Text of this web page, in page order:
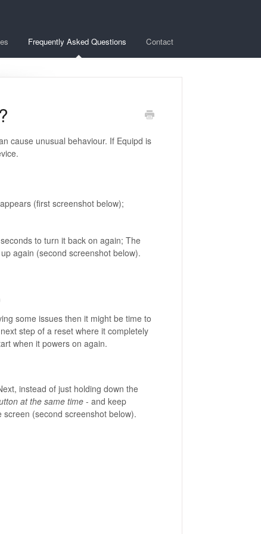
Frequently Asked Questions Contact
cause unusual behaviour. If Equipd is
(first screenshot below);
to turn it back on again; The
again (second screenshot below).
some issues then it might be time to
step of a reset where it completely
when it powers on again.
instead of just holding down the
at the same time- and keep
(second screenshot below).